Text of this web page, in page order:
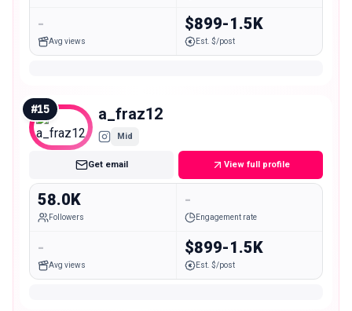
-
Avg views
$899-1.5K
Est. $/post
#15 a_fraz12
Mid
Get email View full profile
58.0K
Followers
-
Engagement rate
-
Avg views
$899-1.5K
Est. $/post